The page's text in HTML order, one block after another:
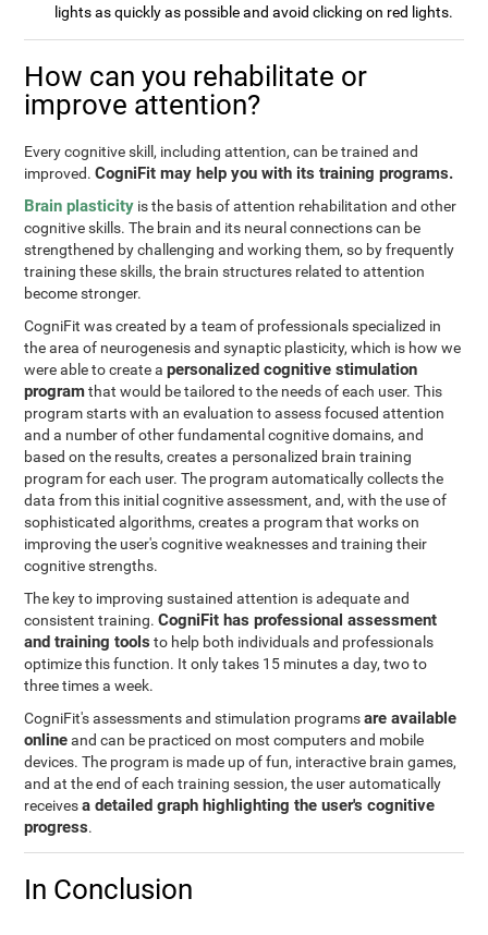
lights as quickly as possible and avoid clicking on red lights.
How can you rehabilitate or
improve attention?
Every cognitive skill, including attention, can be trained and
improved.CogniFit may help you with its training programs.
Brain plasticity is the basis of attention rehabilitation and other
cognitive skills. The brain and its neural connections can be
strengthened by challenging and working them, so by frequently
training these skills, the brain structures related to attention
become stronger.
CogniFit was created by a team of professionals specialized in
the area of neurogenesis and synaptic plasticity, which is how we
were able to create apersonalized cognitive stimulation
programthat would be tailored to the needs of each user. This
program starts with an evaluation to assess focused attention
and a number of other fundamental cognitive domains, and
based on the results, creates a personalized brain training
program for each user. The program automatically collects the
data from this initial cognitive assessment, and, with the use of
sophisticated algorithms, creates a program that works on
improving the user's cognitive weaknesses and training their
cognitive strengths.
The key to improving sustained attention is adequate and
consistent training.CogniFit has professional assessment
and training tools to help both individuals and professionals
optimize this function. It only takes 15 minutes a day, two to
three times a week.
CogniFit's assessments and stimulation programsare available
onlineand can be practiced on most computers and mobile
devices. The program is made up of fun, interactive brain games,
and at the end of each training session, the user automatically
receivesa detailed graph highlighting the user's cognitive
progress.
In Conclusion